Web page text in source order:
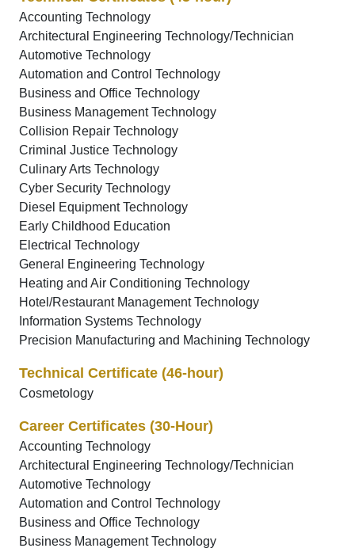
Accounting Technology
Architectural Engineering Technology/Technician
Automotive Technology
Automation and Control Technology
Business and Office Technology
Business Management Technology
Collision Repair Technology
Criminal Justice Technology
Culinary Arts Technology
Cyber Security Technology
Diesel Equipment Technology
Early Childhood Education
Electrical Technology
General Engineering Technology
Heating and Air Conditioning Technology
Hotel/Restaurant Management Technology
Information Systems Technology
Precision Manufacturing and Machining Technology
Technical Certificate (46-hour)
Cosmetology
Career Certificates (30-Hour)
Accounting Technology
Architectural Engineering Technology/Technician
Automotive Technology
Automation and Control Technology
Business and Office Technology
Business Management Technology